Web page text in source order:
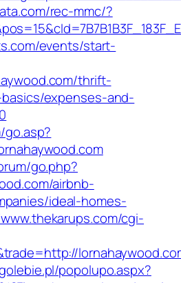
rec-mmc/?
events/start-
thrift-
expenses-and-
go.php?
airbnb-
ideal-homes-
cgi-
popolupo.aspx?